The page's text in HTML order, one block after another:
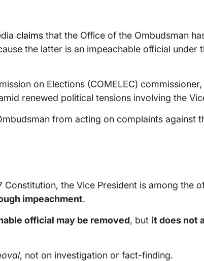
claims that the Office of the Ombudsman
the latter is an impeachable official under
on Elections (COMELEC)
renewed political tensions involving the
from acting on complaints against
Constitution, the Vice President is among the
impeachment.
official may be removed, but it does not
, not on investigation or fact-finding.